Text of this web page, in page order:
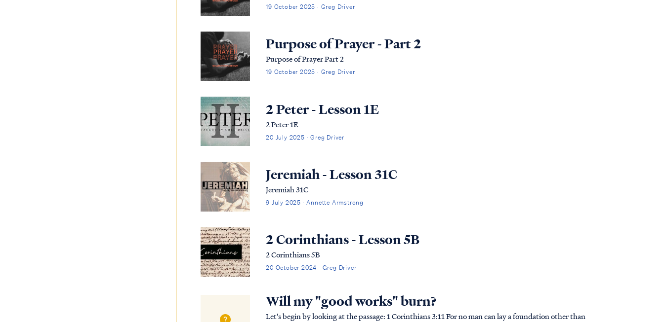
19 October 2025 · Greg Driver
Purpose of Prayer - Part 2
Purpose of Prayer Part 2
19 October 2025 · Greg Driver
2 Peter - Lesson 1E
2 Peter 1E
20 July 2025 · Greg Driver
Jeremiah - Lesson 31C
Jeremiah 31C
9 July 2025 · Annette Armstrong
2 Corinthians - Lesson 5B
2 Corinthians 5B
20 October 2024 · Greg Driver
Will my "good works" burn?
Let's begin by looking at the passage: 1 Corinthians 3:11 For no man can lay a foundation other than